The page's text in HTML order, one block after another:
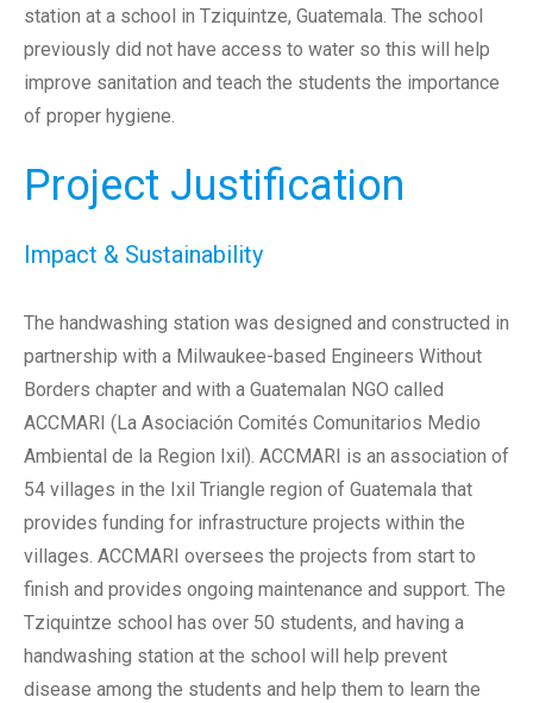
station at a school in Tziquintze, Guatemala. The school
previously did not have access to water so this will help
improve sanitation and teach the students the importance
of proper hygiene.
Project Justification
Impact & Sustainability
The handwashing station was designed and constructed in
partnership with a Milwaukee-based Engineers Without
Borders chapter and with a Guatemalan NGO called
ACCMARI (La Asociación Comités Comunitarios Medio
Ambiental de la Region Ixil). ACCMARI is an association of
54 villages in the Ixil Triangle region of Guatemala that
provides funding for infrastructure projects within the
villages. ACCMARI oversees the projects from start to
finish and provides ongoing maintenance and support. The
Tziquintze school has over 50 students, and having a
handwashing station at the school will help prevent
disease among the students and help them to learn the